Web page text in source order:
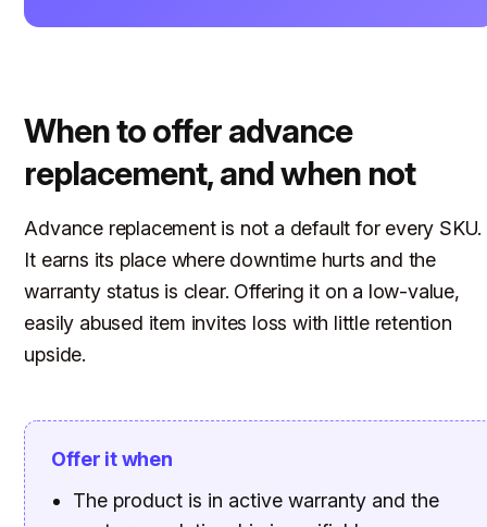
When to offer advance
replacement, and when not
Advance replacement is not a default for every SKU.
It earns its place where downtime hurts and the
warranty status is clear. Offering it on a low-value,
easily abused item invites loss with little retention
upside.
Offer it when
The product is in active warranty and the